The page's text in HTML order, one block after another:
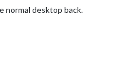
normal desktop back.